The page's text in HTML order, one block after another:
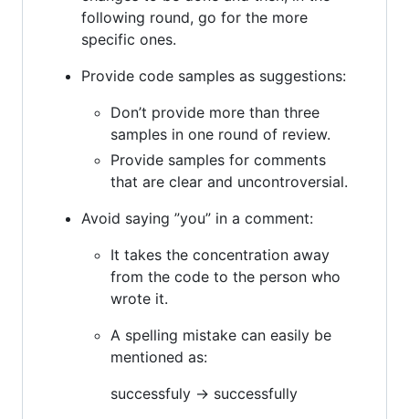
following round, go for the more
specific ones.
Provide code samples as suggestions:
Don’t provide more than three
samples in one round of review.
Provide samples for comments
that are clear and uncontroversial.
Avoid saying ”you” in a comment:
It takes the concentration away
from the code to the person who
wrote it.
A spelling mistake can easily be
mentioned as:
successfuly -> successfully